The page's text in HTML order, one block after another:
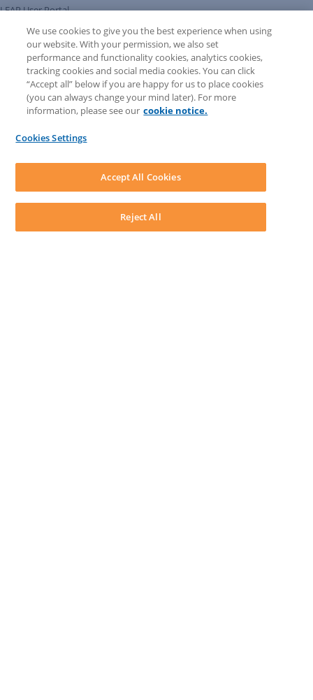
LEAP User Portal
COMMUNITY & SUPPORT
AskLEAP
Knowledge Base
Discussions
Feedback & Ideas
Matter Type & Form Feedback
News & Announcements
LEAP First
System Audit
LEAP Legal Software AU. All rights reserved.
TermsPrivacy PolicyCookie NoticeSecurity Statement
We use cookies to give you the best experience when using
our website. With your permission, we also set
performance and functionality cookies, analytics cookies,
tracking cookies and social media cookies. You can click
“Accept all” below if you are happy for us to place cookies
(you can always change your mind later). For more
information, please see our cookie notice.
Cookies Settings
Reject All
Accept All Cookies